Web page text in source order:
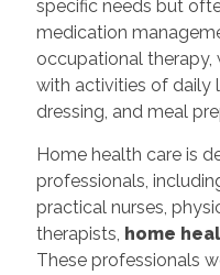
specific needs but
medication
occupational therapy,
with activities of daily
dressing, and meal
Home health care is
professionals,
practical nurses,
therapists, home
These professionals